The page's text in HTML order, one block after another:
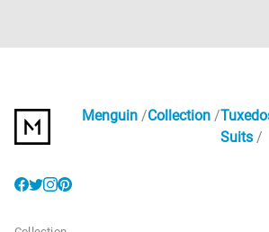
Menguin Collection
Suits